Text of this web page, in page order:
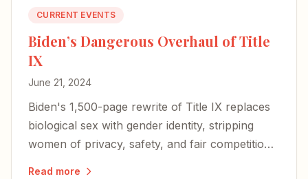
CURRENT EVENTS
Biden’s Dangerous Overhaul of Title
IX
June 21, 2024
Biden's 1,500-page rewrite of Title IX replaces
biological sex with gender identity, stripping
women of privacy, safety, and fair competition
Read more